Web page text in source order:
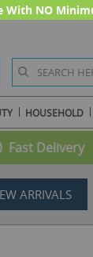
With NO
HOUSEHOLD
Fast Delivery
ARRIVALS